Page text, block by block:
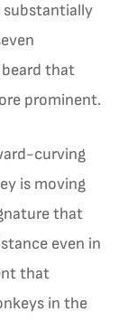
substantially
that
prominent.
curving
is moving
that
even in
that
in the